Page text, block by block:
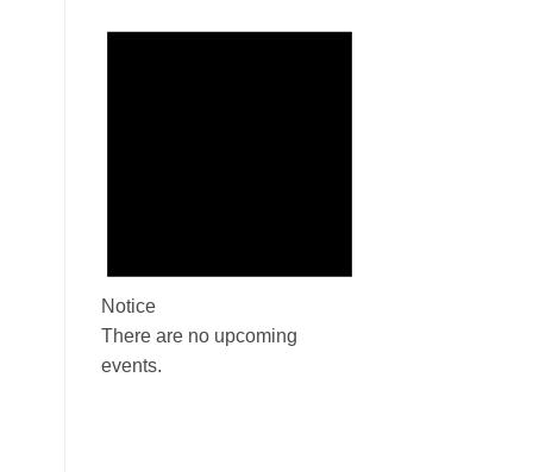
Notice
There are no upcoming
events.